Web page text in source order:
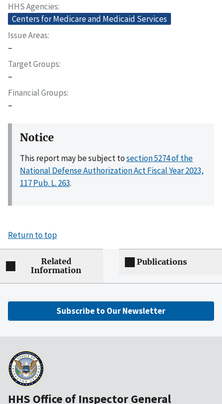
HHS Agencies
Centers for Medicare and Medicaid Services
Issue Areas
–
Target Groups
–
Financial Groups
–
Notice
This report may be subject tosection 5274 of the
National Defense Authorization Act Fiscal Year 2023,
117 Pub. L. 263.
Return to top
Related
Information
Publications
Subscribe to Our Newsletter
HHS Office of Inspector General